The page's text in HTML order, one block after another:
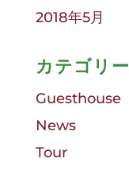
2018年5月
カテゴリー
Guesthouse
News
Tour